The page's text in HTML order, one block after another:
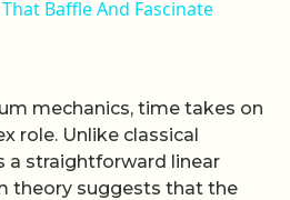
Baffle And Fascinate
mechanics, time takes on
role. Unlike classical
a straightforward linear
theory suggests that the